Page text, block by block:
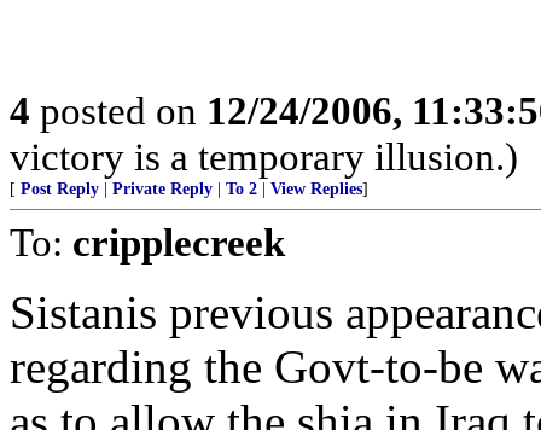
4 posted on 12/24/2006,
victory is a temporary illusion.)
[ Post Reply Private Reply To 2 View Replies]
To: cripplecreek
Sistanis previous
regarding the Govt-to-be